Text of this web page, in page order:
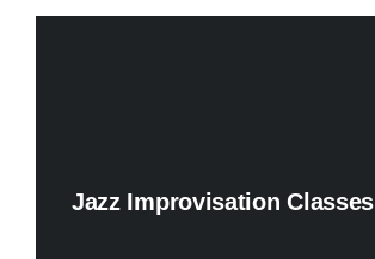
Jazz Improvisation Classes